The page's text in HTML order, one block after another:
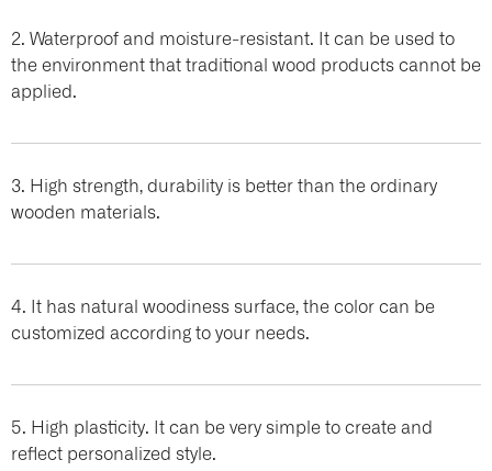
2. Waterproof and moisture-resistant. It can be used to
the environment that traditional wood products cannot be
applied.
3. High strength, durability is better than the ordinary
wooden materials.
4. It has natural woodiness surface, the color can be
customized according to your needs.
5. High plasticity. It can be very simple to create and
reflect personalized style.